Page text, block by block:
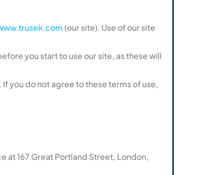
(our site). Use of our site
you start to use our site, as these will
you do not agree to these terms of use,
at 167 Great Portland Street, London,